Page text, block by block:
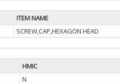
ITEM NAME
SCREW,CAP,HEXAGON HEAD
HMIC
N